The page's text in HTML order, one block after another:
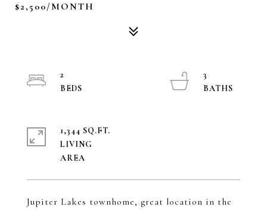
$2,500/MONTH
Jupiter Lakes townhome, great location in the
2
3
1,344 SQ.FT.
LIVING